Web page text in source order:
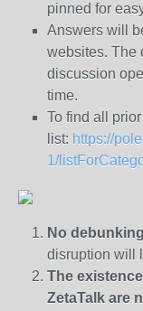
pinned for
Answers will
websites. The
discussion
time.
To find all
list: https://
1/
No
disruption will
The
ZetaTalk are